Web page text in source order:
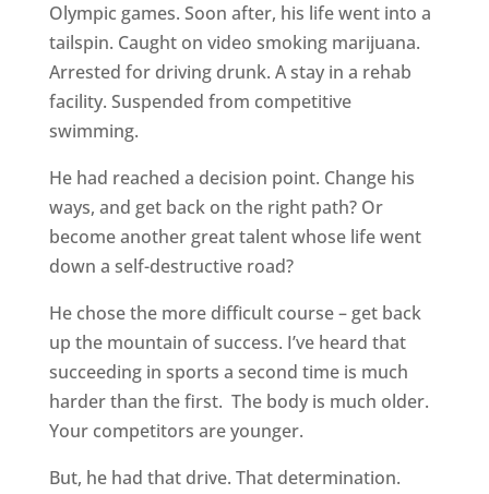
Olympic games. Soon after, his life went into a
tailspin. Caught on video smoking marijuana.
Arrested for driving drunk. A stay in a rehab
facility. Suspended from competitive
swimming.
He had reached a decision point. Change his
ways, and get back on the right path? Or
become another great talent whose life went
down a self-destructive road?
He chose the more difficult course – get back
up the mountain of success. I’ve heard that
succeeding in sports a second time is much
harder than the first. The body is much older.
Your competitors are younger.
But, he had that drive. That determination.